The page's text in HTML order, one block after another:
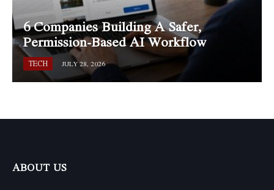
6 Companies Building A Safer,
Permission-Based AI Workflow
TECH JULY 28, 2026
ABOUT US